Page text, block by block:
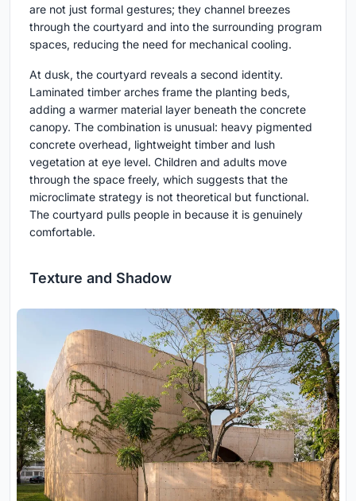
are not just formal gestures; they channel breezes
through the courtyard and into the surrounding program
spaces, reducing the need for mechanical cooling.
At dusk, the courtyard reveals a second identity.
Laminated timber arches frame the planting beds,
adding a warmer material layer beneath the concrete
canopy. The combination is unusual: heavy pigmented
concrete overhead, lightweight timber and lush
vegetation at eye level. Children and adults move
through the space freely, which suggests that the
microclimate strategy is not theoretical but functional.
The courtyard pulls people in because it is genuinely
comfortable.
Texture and Shadow